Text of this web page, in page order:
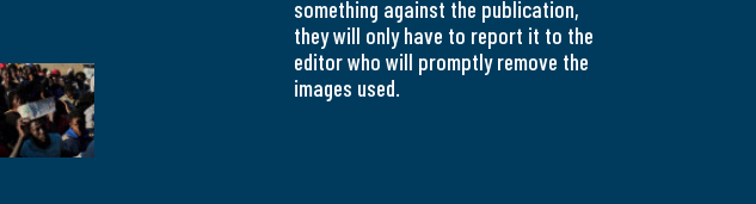
something against the publication,
they will only have to report it to the
editor who will promptly remove the
images used.